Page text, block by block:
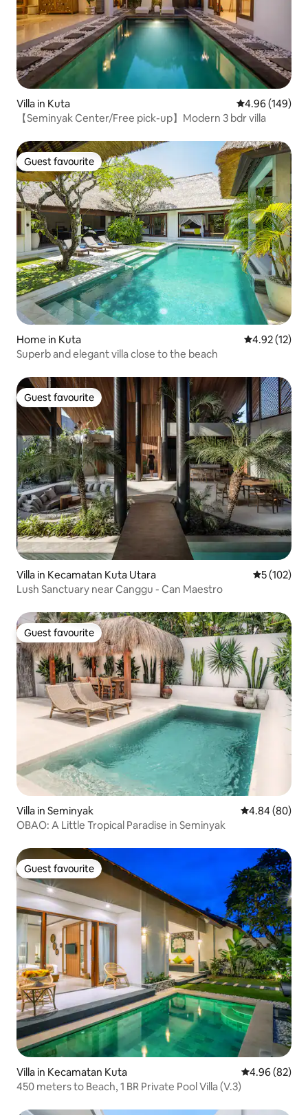
Villa in Kuta 4.96 out of 5
4.96 (149)
【Seminyak Center/Free pick-up】Modern 3 bdr villa
Guest favourite
Guest favourite
Home in Kuta 4.92 out of 5
4.92 (12)
Superb and elegant villa close to the beach
Guest favourite
Guest favourite
Villa in Kecamatan Kuta Utara 5 out of 5
5 (102)
Lush Sanctuary near Canggu - Can Maestro
Guest favourite
Guest favourite
Villa in Seminyak 4.84 out of 5
4.84 (80)
OBAO: A Little Tropical Paradise in Seminyak
Guest favourite
Guest favourite
Villa in Kecamatan Kuta 4.96 out of 5
4.96 (82)
450 meters to Beach, 1 BR Private Pool Villa (V.3)